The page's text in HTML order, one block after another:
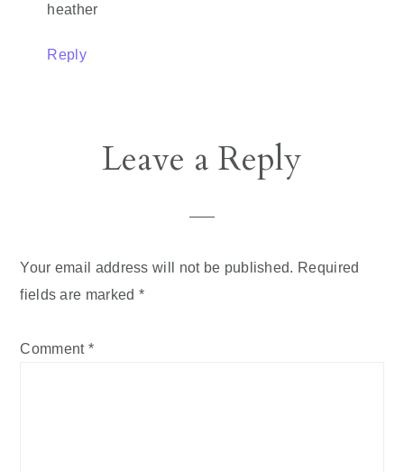
heather
Reply
Leave a Reply
Your email address will not be published. Required
fields are marked *
Comment *